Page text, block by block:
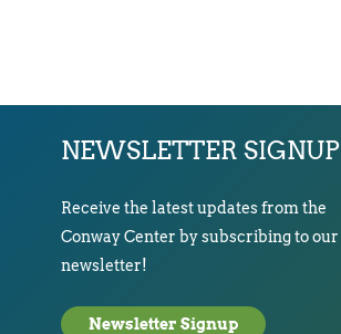
NEWSLETTER SIGNUP
Receive the latest updates from the
Conway Center by subscribing to our
newsletter!
Newsletter Signup